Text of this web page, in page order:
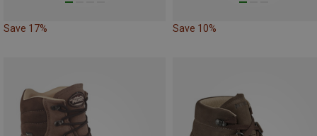
Save 17% Save 10%